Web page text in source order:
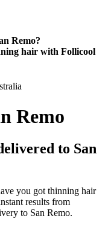
Remo?
hair with Follicool
Remo
to San
you got thinning hair
results from
to San Remo.